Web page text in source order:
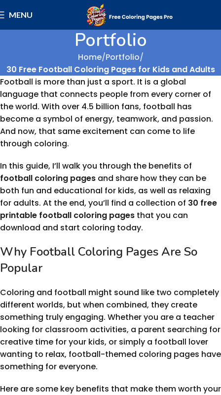
MENU
Portfolio
Home Portfolio
30 Free Football Coloring Pages for Kids and Adults
Football is more than just a sport. It is a global
language that connects people from every corner of
the world. With over 4.5 billion fans, football has
become a symbol of energy, teamwork, and passion.
And now, that same excitement can come to life
through coloring.
In this guide, I’ll walk you through the benefits of
football coloring pages and share how they can be
both fun and educational for kids, as well as relaxing
for adults. At the end, you’ll find a collection of 30 free
printable football coloring pages that you can
download and start coloring today.
Why Football Coloring Pages Are So
Popular
Coloring and football might sound like two completely
different worlds, but when combined, they create
something truly engaging. Whether you are a teacher
looking for classroom activities, a parent searching for
creative time for your kids, or simply a football lover
wanting to relax, football-themed coloring pages have
something for everyone.
Here are some key benefits that make them worth your